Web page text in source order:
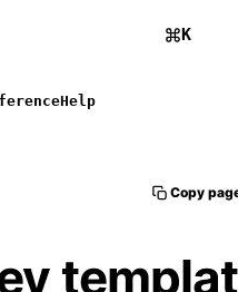
K
Help
Copy